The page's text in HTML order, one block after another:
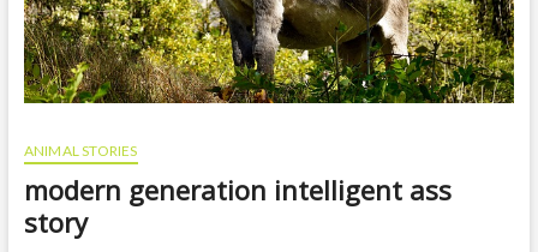
ANIMAL STORIES
modern generation intelligent ass
story